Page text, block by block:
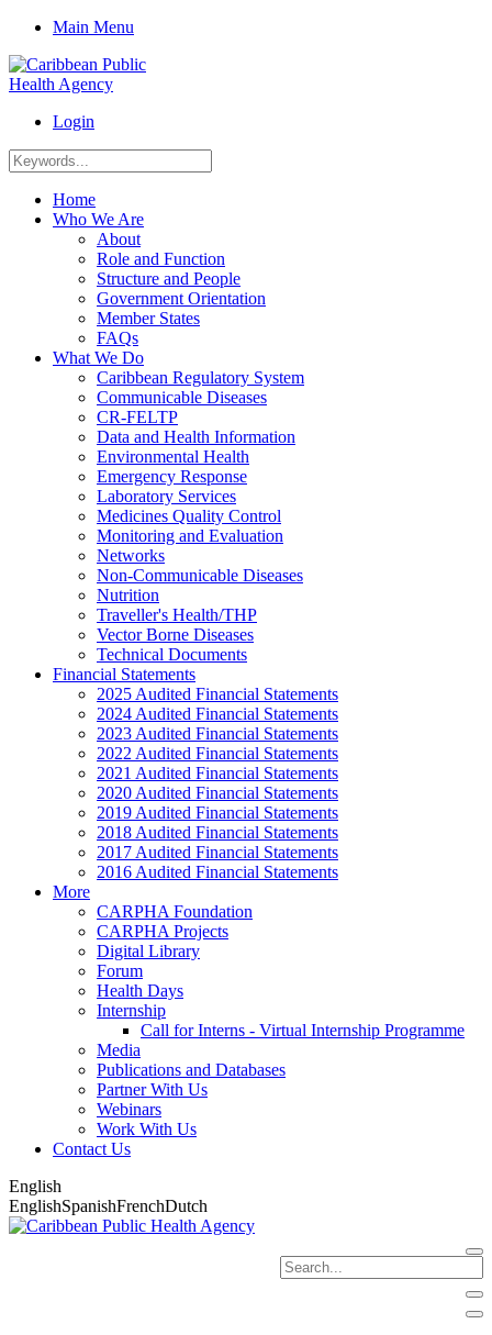
Main Menu
Login
Home
Who We Are
About
Role and Function
Structure and People
Government Orientation
Member States
FAQs
What We Do
Caribbean Regulatory System
Communicable Diseases
CR-FELTP
Data and Health Information
Environmental Health
Emergency Response
Laboratory Services
Medicines Quality Control
Monitoring and Evaluation
Networks
Non-Communicable Diseases
Nutrition
Traveller's Health/THP
Vector Borne Diseases
Technical Documents
Financial Statements
2025 Audited Financial Statements
2024 Audited Financial Statements
2023 Audited Financial Statements
2022 Audited Financial Statements
2021 Audited Financial Statements
2020 Audited Financial Statements
2019 Audited Financial Statements
2018 Audited Financial Statements
2017 Audited Financial Statements
2016 Audited Financial Statements
More
CARPHA Foundation
CARPHA Projects
Digital Library
Forum
Health Days
Internship
Call for Interns - Virtual Internship Programme
Media
Publications and Databases
Partner With Us
Webinars
Work With Us
Contact Us
English
EnglishSpanishFrenchDutch